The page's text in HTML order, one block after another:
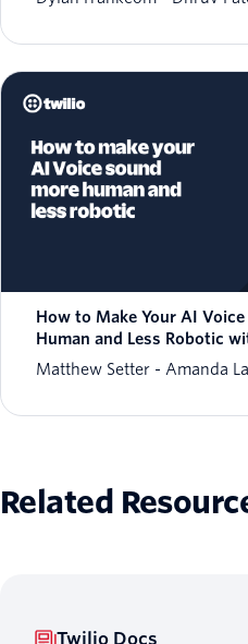
How to Make Your AI
Human and Less Robotic
Matthew Setter
Amanda
Related
Twilio Docs